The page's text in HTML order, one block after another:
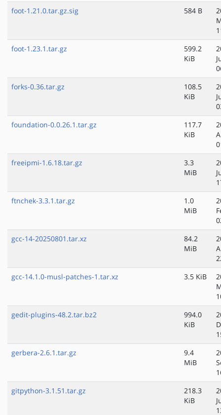
foot-1.21.0.tar.gz.sig
584 B
foot-1.23.1.tar.gz
599.2
KiB
forks-0.36.tar.gz
108.5
KiB
foundation-0.0.26.1.tar.gz
117.7
KiB
freeipmi-1.6.18.tar.gz
3.3
MiB
ftnchek-3.3.1.tar.gz
1.0
MiB
gcc-14-20250801.tar.xz
84.2
MiB
gcc-14.1.0-musl-patches-1.tar.xz
3.5 KiB
gedit-plugins-48.2.tar.bz2
994.0
KiB
gerbera-2.6.1.tar.gz
9.4
MiB
gitpython-3.1.51.tar.gz
218.3
KiB